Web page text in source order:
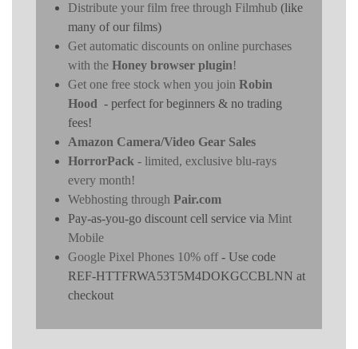
Distribute your film free through Filmhub (like
many of our films)
Get automatic discounts on online purchases
with the Honey browser plugin!
Get one free stock when you join Robin
Hood - perfect for beginners & no trading
fees!
Amazon Camera/Video Gear Sales
HorrorPack - limited, exclusive blu-rays
every month!
Webhosting through Pair.com
Pay-as-you-go discount cell service via Mint
Mobile
Google Pixel Phones 10% off- Use code
REF-HTTFRWA53T5M4DOKGCCBLNN at
checkout